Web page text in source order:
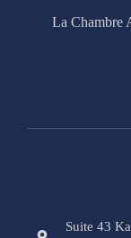
La Chambre
Suite 43